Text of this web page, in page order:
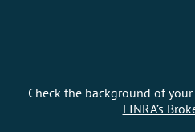
Check the background of
FINRA’s